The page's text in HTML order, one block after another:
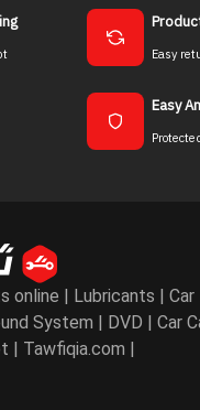
Easy
Easy
online | Lubricants | Car
System | DVD | Car
| Tawfiqia.com |